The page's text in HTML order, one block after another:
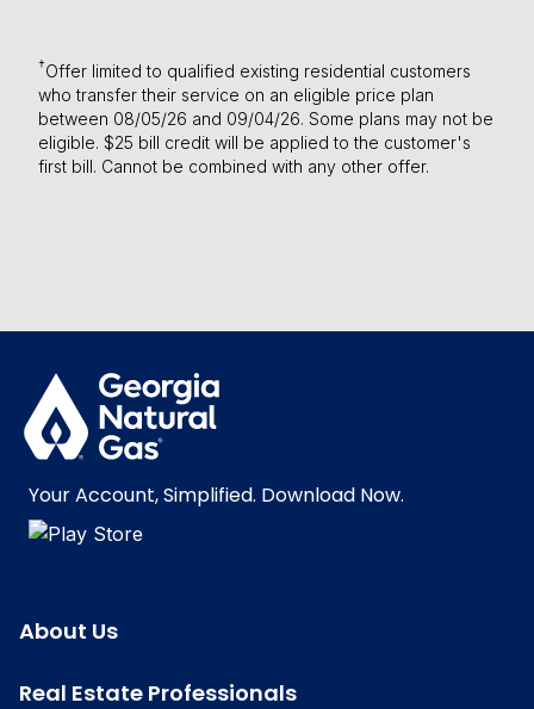
†Offer limited to qualified existing residential customers
who transfer their service on an eligible price plan
between 08/05/26 and 09/04/26. Some plans may not be
eligible. $25 bill credit will be applied to the customer's
first bill. Cannot be combined with any other offer.
Your Account, Simplified. Download Now.
About Us
Real Estate Professionals